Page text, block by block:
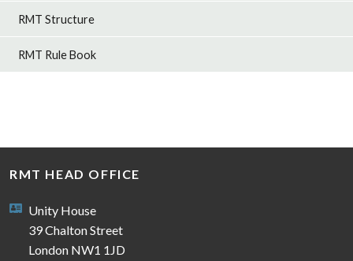
RMT Structure
RMT Rule Book
RMT HEAD OFFICE
Unity House
39 Chalton Street
London NW1 1JD